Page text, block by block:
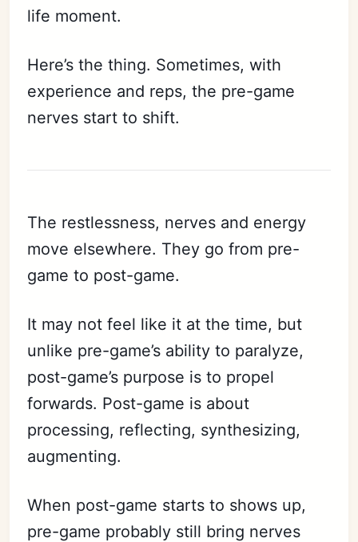
life moment.
Here’s the thing. Sometimes, with
experience and reps, the pre-game
nerves start to shift.
The restlessness, nerves and energy
move elsewhere. They go from pre-
game to post-game.
It may not feel like it at the time, but
unlike pre-game’s ability to paralyze,
post-game’s purpose is to propel
forwards. Post-game is about
processing, reflecting, synthesizing,
augmenting.
When post-game starts to shows up,
pre-game probably still bring nerves